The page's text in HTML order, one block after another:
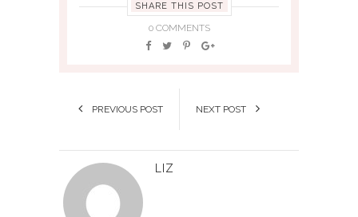
SHARE THIS POST
0 COMMENTS
PREVIOUS POST NEXT POST
LIZ